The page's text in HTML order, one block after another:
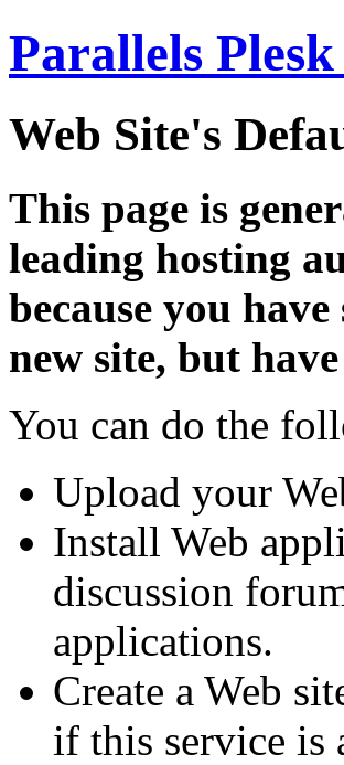
Parallels
Web Site's
This page is
leading hosting
because you
new site, but
You can do the
Upload your
Install Web
discussion
applications.
Create a Web
if this service is